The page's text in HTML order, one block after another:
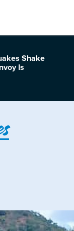
Shake
Is